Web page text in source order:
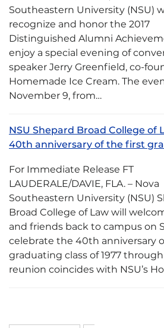
Southeastern University (NSU)
recognize and honor the 2017
Distinguished Alumni
enjoy a special evening of
speaker Jerry Greenfield, co-
Homemade Ice Cream. The
November 9, from…
NSU Shepard Broad College of
40th anniversary of the first
For Immediate Release FT
LAUDERALE/DAVIE, FLA. – Nova
Southeastern University (NSU)
Broad College of Law will
and friends back to campus on
celebrate the 40th anniversary
graduating class of 1977 through
reunion coincides with NSU’s